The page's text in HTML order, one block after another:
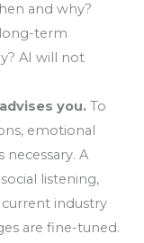
and why?
term
AI will not
you. To
emotional
necessary. A
listening,
industry
are fine-tuned.